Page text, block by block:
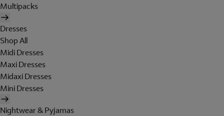
Multipacks
Dresses
Shop All
Midi Dresses
Maxi Dresses
Midaxi Dresses
Mini Dresses
Nightwear & Pyjamas